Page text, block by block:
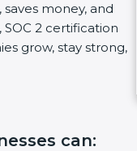
money, and
2 certification
grow, stay strong,
can: